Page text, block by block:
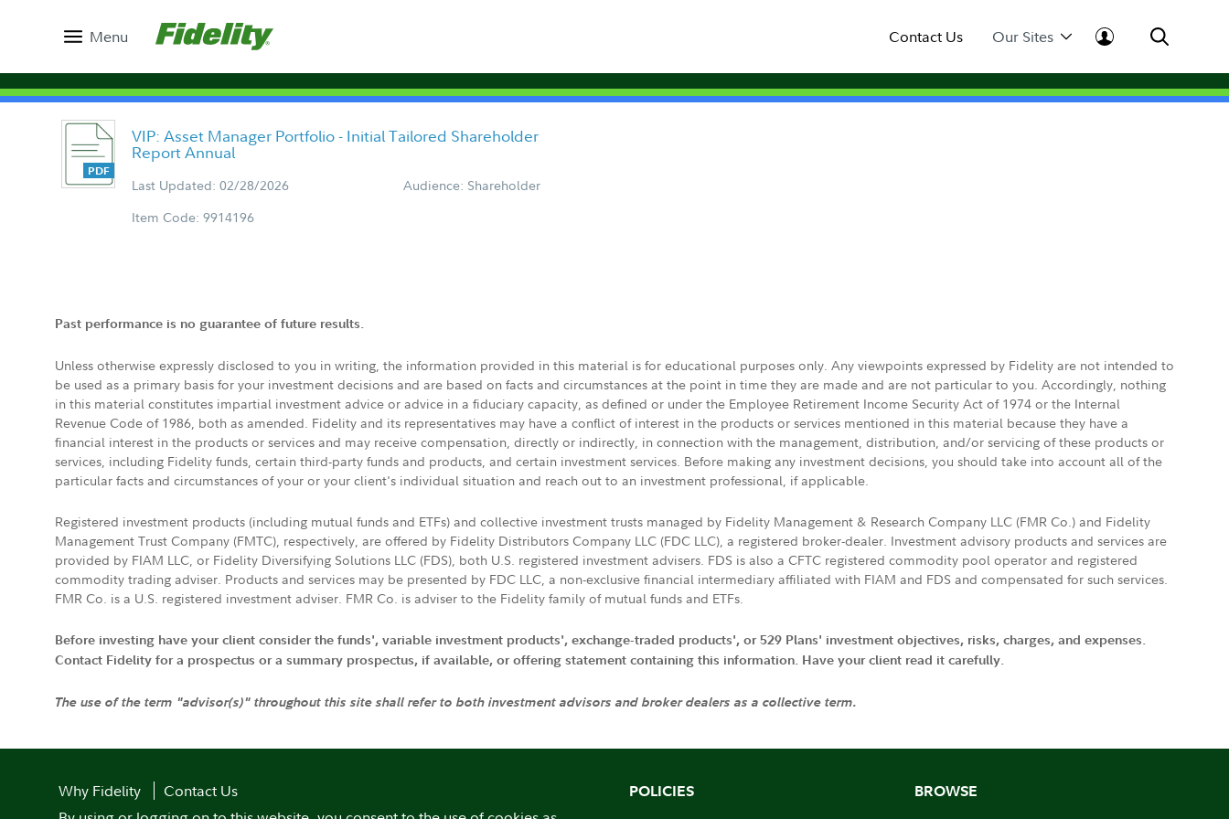
Menu Contact Us Our Sites
VIP: Asset Manager Portfolio - Initial Tailored Shareholder
Report Annual
Last Updated: 02/28/2026
Audience: Shareholder
Item Code: 9914196
Past performance is no guarantee of future results.
Unless otherwise expressly disclosed to you in writing, the information provided in this material is for educational purposes only. Any viewpoints expressed by Fidelity are not intended to
be used as a primary basis for your investment decisions and are based on facts and circumstances at the point in time they are made and are not particular to you. Accordingly, nothing
in this material constitutes impartial investment advice or advice in a fiduciary capacity, as defined or under the Employee Retirement Income Security Act of 1974 or the Internal
Revenue Code of 1986, both as amended. Fidelity and its representatives may have a conflict of interest in the products or services mentioned in this material because they have a
financial interest in the products or services and may receive compensation, directly or indirectly, in connection with the management, distribution, and/or servicing of these products or
services, including Fidelity funds, certain third-party funds and products, and certain investment services. Before making any investment decisions, you should take into account all of the
particular facts and circumstances of your or your client's individual situation and reach out to an investment professional, if applicable.
Registered investment products (including mutual funds and ETFs) and collective investment trusts managed by Fidelity Management & Research Company LLC (FMR Co.) and Fidelity
Management Trust Company (FMTC), respectively, are offered by Fidelity Distributors Company LLC (FDC LLC), a registered broker-dealer. Investment advisory products and services are
provided by FIAM LLC, or Fidelity Diversifying Solutions LLC (FDS), both U.S. registered investment advisers. FDS is also a CFTC registered commodity pool operator and registered
commodity trading adviser. Products and services may be presented by FDC LLC, a non-exclusive financial intermediary affiliated with FIAM and FDS and compensated for such services.
FMR Co. is a U.S. registered investment adviser. FMR Co. is adviser to the Fidelity family of mutual funds and ETFs.
Before investing have your client consider the funds', variable investment products', exchange-traded products', or 529 Plans' investment objectives, risks, charges, and expenses.
Contact Fidelity for a prospectus or a summary prospectus, if available, or offering statement containing this information. Have your client read it carefully.
The use of the term "advisor(s)" throughout this site shall refer to both investment advisors and broker dealers as a collective term.
Why Fidelity
Contact Us
POLICIES BROWSE